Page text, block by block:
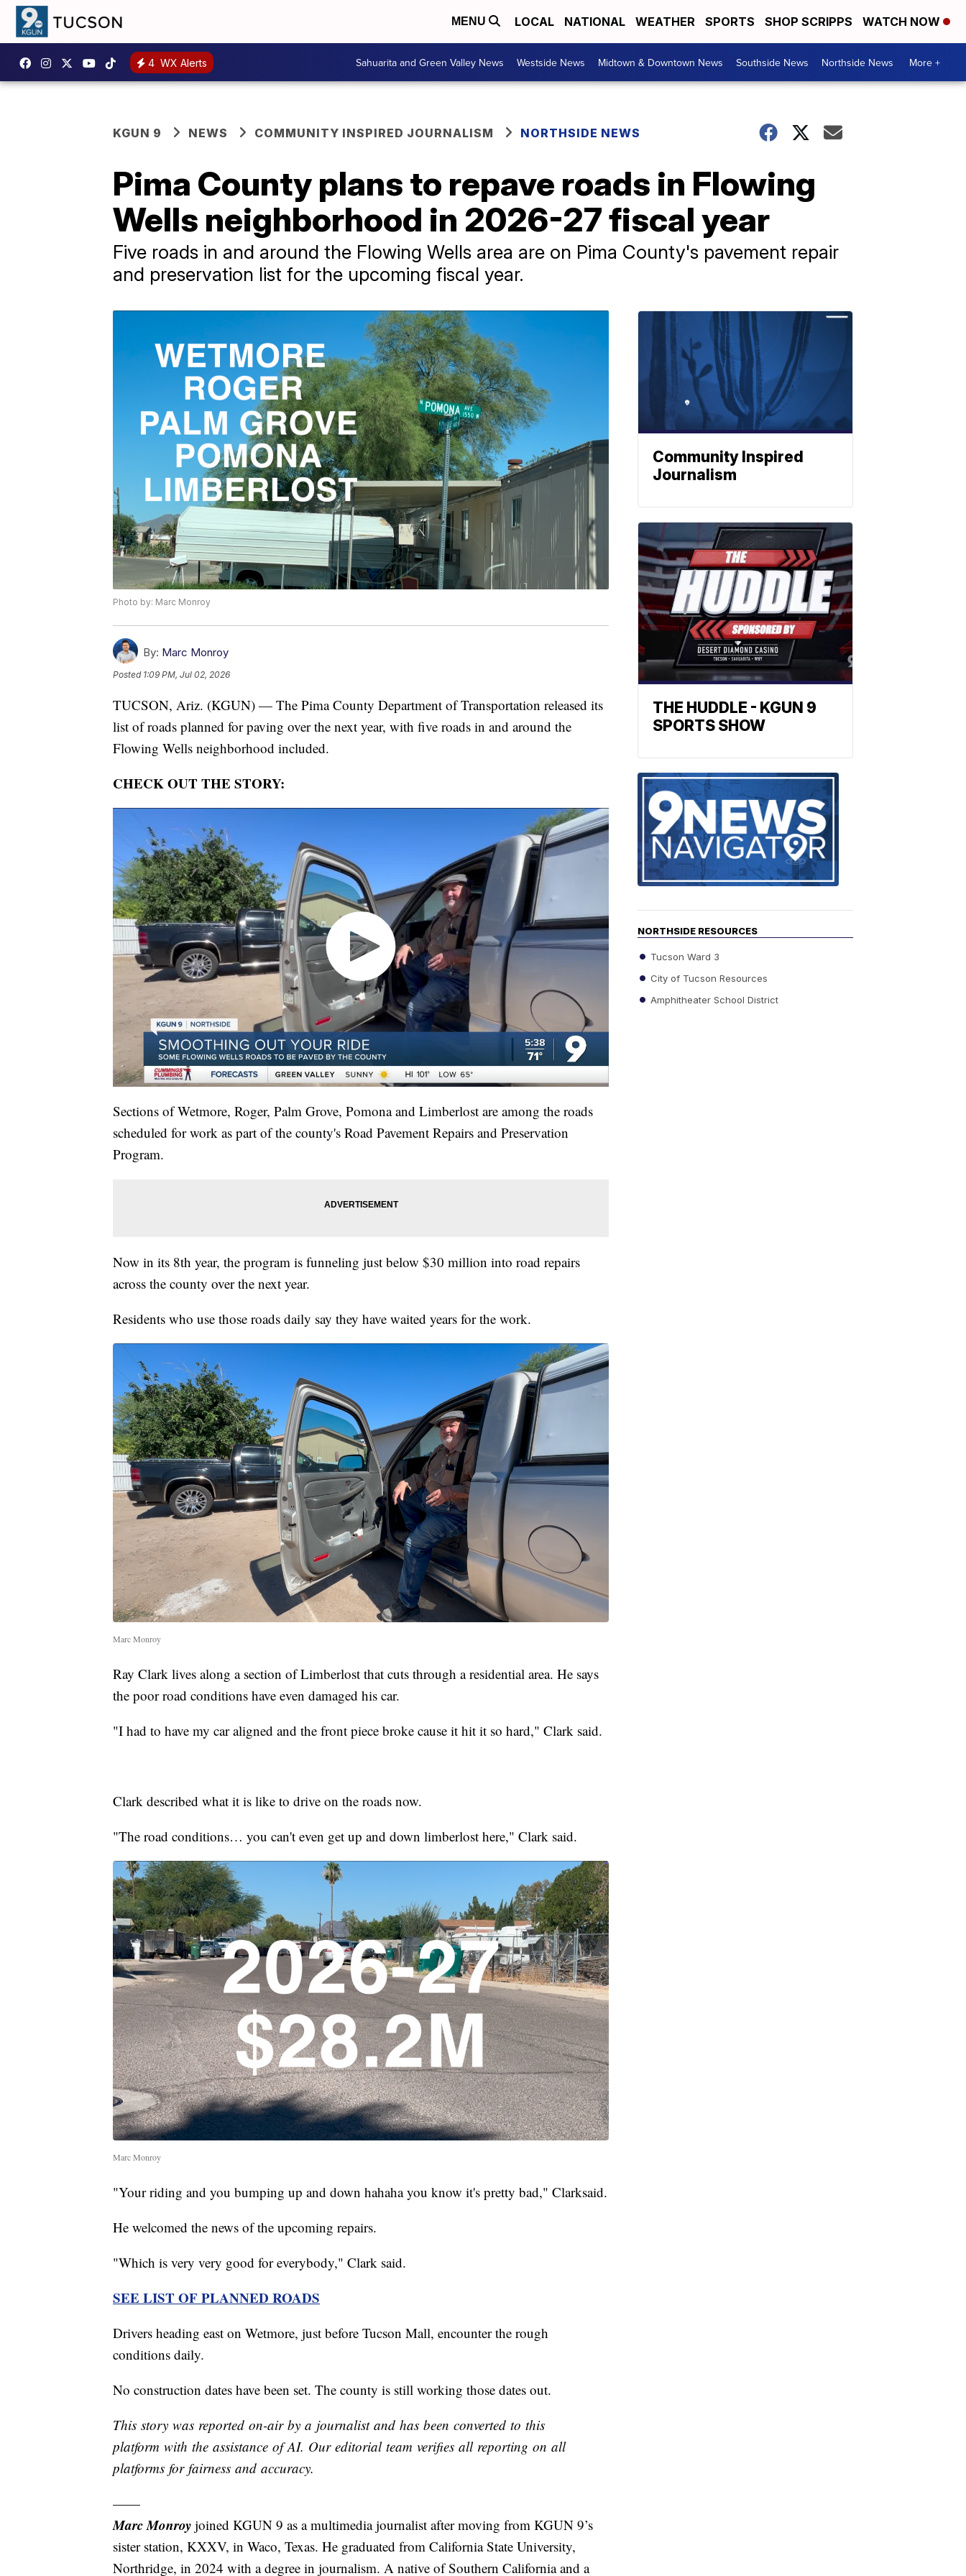
MENU LOCAL NATIONAL WEATHER SPORTS SHOP SCRIPPS WATCH NOW
4 WX Alerts Sahuarita and Green Valley News Westside News Midtown & Downtown News Southside News Northside News More +
KGUN 9 NEWS COMMUNITY INSPIRED JOURNALISM NORTHSIDE NEWS
Pima County plans to repave roads in Flowing
Wells neighborhood in 2026-27 fiscal year
Five roads in and around the Flowing Wells area are on Pima County's pavement repair
and preservation list for the upcoming fiscal year.
Photo by: Marc Monroy
By: Marc Monroy
Posted 1:09 PM, Jul 02, 2026
TUCSON, Ariz. (KGUN) — The Pima County Department of Transportation released its
list of roads planned for paving over the next year, with five roads in and around the
Flowing Wells neighborhood included.
CHECK OUT THE STORY:
Sections of Wetmore, Roger, Palm Grove, Pomona and Limberlost are among the roads
scheduled for work as part of the county's Road Pavement Repairs and Preservation
Program.
Now in its 8th year, the program is funneling just below $30 million into road repairs
across the county over the next year.
Residents who use those roads daily say they have waited years for the work.
Marc Monroy
Ray Clark lives along a section of Limberlost that cuts through a residential area. He says
the poor road conditions have even damaged his car.
"I had to have my car aligned and the front piece broke cause it hit it so hard," Clark said.
Clark described what it is like to drive on the roads now.
"The road conditions… you can't even get up and down limberlost here," Clark said.
Marc Monroy
"Your riding and you bumping up and down hahaha you know it's pretty bad," Clarksaid.
He welcomed the news of the upcoming repairs.
"Which is very very good for everybody," Clark said.
SEE LIST OF PLANNED ROADS
Drivers heading east on Wetmore, just before Tucson Mall, encounter the rough
conditions daily.
No construction dates have been set. The county is still working those dates out.
This story was reported on-air by a journalist and has been converted to this
platform with the assistance of AI. Our editorial team verifies all reporting on all
platforms for fairness and accuracy.
——
Marc Monroy joined KGUN 9 as a multimedia journalist after moving from KGUN 9’s
sister station, KXXV, in Waco, Texas. He graduated from California State University,
Northridge, in 2024 with a degree in journalism. A native of Southern California and a
Community Inspired
Journalism
THE HUDDLE - KGUN 9
SPORTS SHOW
NORTHSIDE RESOURCES
Tucson Ward 3
City of Tucson Resources
Amphitheater School District